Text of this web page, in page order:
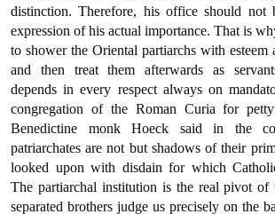
distinction. Therefore, his office should not
expression of his actual importance. That is
to shower the Oriental partiarchs with esteem
and then treat them afterwards as
depends in every respect always on
congregation of the Roman Curia for
Benedictine monk Hoeck said in the
patriarchates are not but shadows of their
looked upon with disdain for which
The partiarchal institution is the real pivot of
separated brothers judge us precisely on the